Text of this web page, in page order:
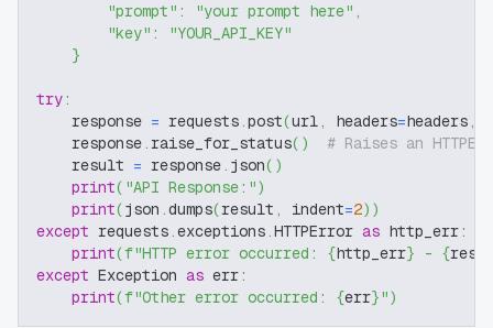
"prompt" : "your prompt here" ,
"key" :
"YOUR_API_KEY"
}
try:
    response
= requests.post(url, headers=headers,
    response
. raise_for_status( )
# Raises an
    result
= response. json( )
print( "API Response:")
print(json .dumps(result , indent=2) )
except requests.exceptions.HTTPError as http_err:
print(f"HTTP error occurred: {http_err} - {
except Exception as err:
print(f"Other error occurred: {err}")